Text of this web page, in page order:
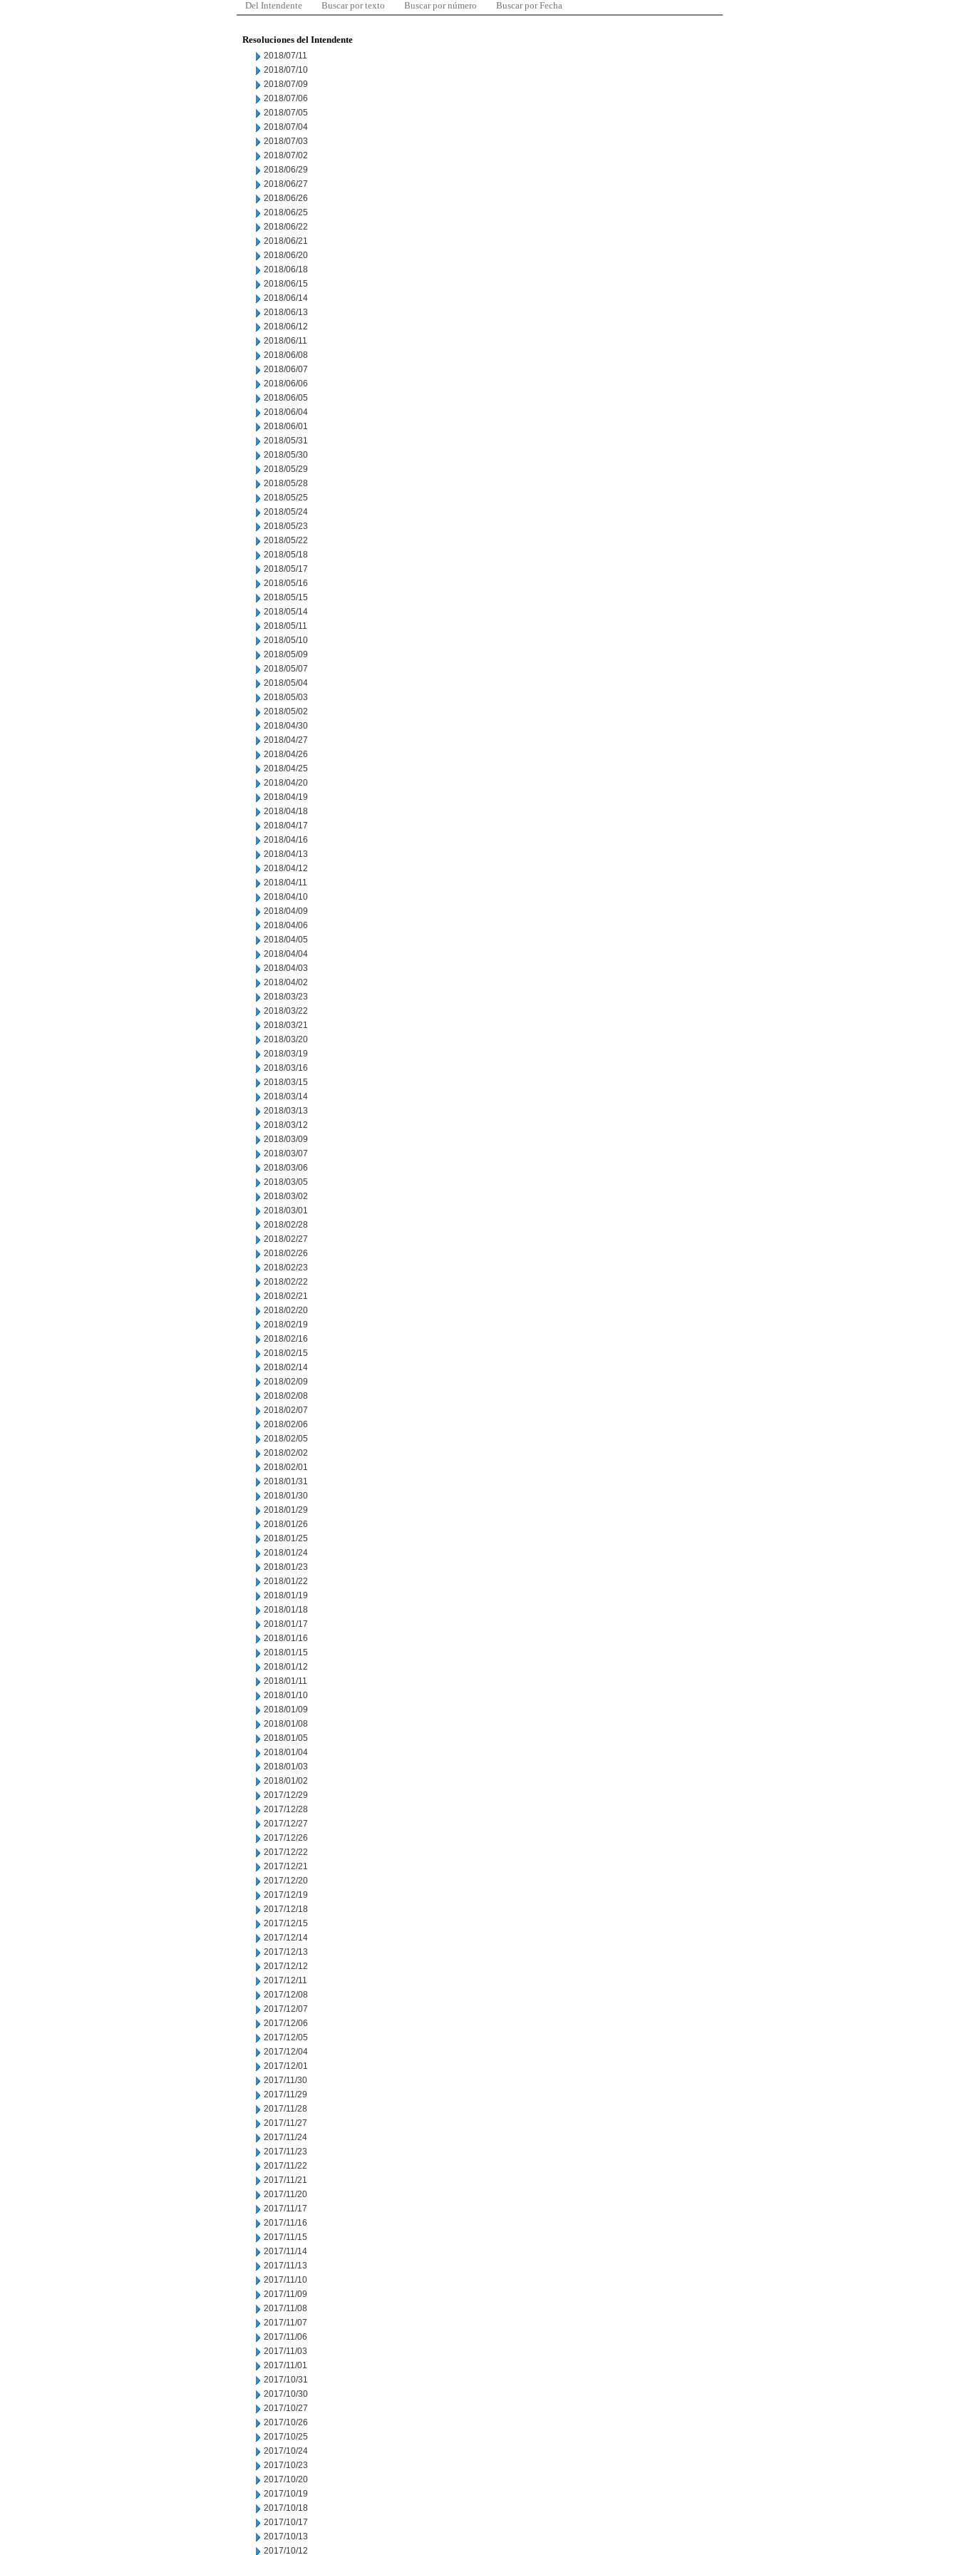
Del Intendente Buscar por texto Buscar por número Buscar por Fecha
Resoluciones del Intendente
2018/07/11
2018/07/10
2018/07/09
2018/07/06
2018/07/05
2018/07/04
2018/07/03
2018/07/02
2018/06/29
2018/06/27
2018/06/26
2018/06/25
2018/06/22
2018/06/21
2018/06/20
2018/06/18
2018/06/15
2018/06/14
2018/06/13
2018/06/12
2018/06/11
2018/06/08
2018/06/07
2018/06/06
2018/06/05
2018/06/04
2018/06/01
2018/05/31
2018/05/30
2018/05/29
2018/05/28
2018/05/25
2018/05/24
2018/05/23
2018/05/22
2018/05/18
2018/05/17
2018/05/16
2018/05/15
2018/05/14
2018/05/11
2018/05/10
2018/05/09
2018/05/07
2018/05/04
2018/05/03
2018/05/02
2018/04/30
2018/04/27
2018/04/26
2018/04/25
2018/04/20
2018/04/19
2018/04/18
2018/04/17
2018/04/16
2018/04/13
2018/04/12
2018/04/11
2018/04/10
2018/04/09
2018/04/06
2018/04/05
2018/04/04
2018/04/03
2018/04/02
2018/03/23
2018/03/22
2018/03/21
2018/03/20
2018/03/19
2018/03/16
2018/03/15
2018/03/14
2018/03/13
2018/03/12
2018/03/09
2018/03/07
2018/03/06
2018/03/05
2018/03/02
2018/03/01
2018/02/28
2018/02/27
2018/02/26
2018/02/23
2018/02/22
2018/02/21
2018/02/20
2018/02/19
2018/02/16
2018/02/15
2018/02/14
2018/02/09
2018/02/08
2018/02/07
2018/02/06
2018/02/05
2018/02/02
2018/02/01
2018/01/31
2018/01/30
2018/01/29
2018/01/26
2018/01/25
2018/01/24
2018/01/23
2018/01/22
2018/01/19
2018/01/18
2018/01/17
2018/01/16
2018/01/15
2018/01/12
2018/01/11
2018/01/10
2018/01/09
2018/01/08
2018/01/05
2018/01/04
2018/01/03
2018/01/02
2017/12/29
2017/12/28
2017/12/27
2017/12/26
2017/12/22
2017/12/21
2017/12/20
2017/12/19
2017/12/18
2017/12/15
2017/12/14
2017/12/13
2017/12/12
2017/12/11
2017/12/08
2017/12/07
2017/12/06
2017/12/05
2017/12/04
2017/12/01
2017/11/30
2017/11/29
2017/11/28
2017/11/27
2017/11/24
2017/11/23
2017/11/22
2017/11/21
2017/11/20
2017/11/17
2017/11/16
2017/11/15
2017/11/14
2017/11/13
2017/11/10
2017/11/09
2017/11/08
2017/11/07
2017/11/06
2017/11/03
2017/11/01
2017/10/31
2017/10/30
2017/10/27
2017/10/26
2017/10/25
2017/10/24
2017/10/23
2017/10/20
2017/10/19
2017/10/18
2017/10/17
2017/10/13
2017/10/12